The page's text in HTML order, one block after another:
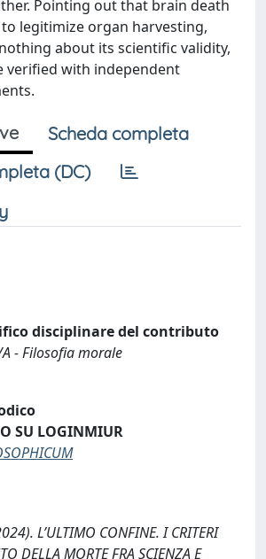
Pointing out that brain death
legitimize organ harvesting,
about its scientific validity,
verified with independent
Scheda completa
(DC)
disciplinare del contributo
- Filosofia morale
SU LOGINMIUR
L’ULTIMO CONFINE. I CRITERI
DELLA MORTE FRA SCIENZA E